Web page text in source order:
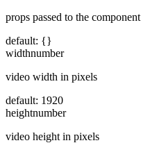
props passed to the component
default: {}
widthnumber
video width in pixels
default: 1920
heightnumber
video height in pixels